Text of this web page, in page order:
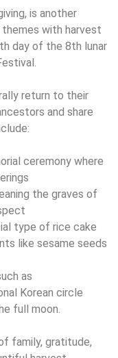
is another
with harvest
day of the 8th lunar
return to their
and share
ceremony where
the graves of
type of rice cake
like sesame seeds
as
Korean circle
full moon.
family, gratitude,